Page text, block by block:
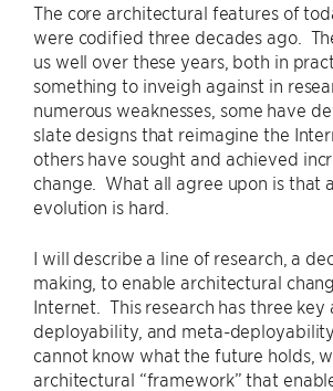
The core architectural features of
were codified three decades ago.
us well over these years, both in
something to inveigh against in
numerous weaknesses, some have
slate designs that reimagine the
others have sought and achieved
change. What all agree upon is that
evolution is hard.
I will describe a line of research, a
making, to enable architectural
Internet. This research has three key
deployability, and meta-
cannot know what the future holds,
architectural “framework” that